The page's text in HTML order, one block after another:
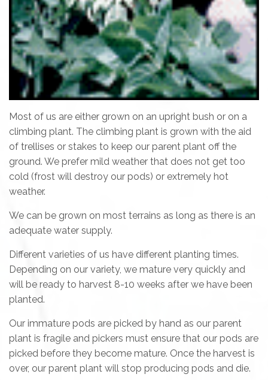
Most of us are either grown on an upright bush or on a
climbing plant. The climbing plant is grown with the aid
of trellises or stakes to keep our parent plant off the
ground. We prefer mild weather that does not get too
cold (frost will destroy our pods) or extremely hot
weather.
We can be grown on most terrains as long as there is an
adequate water supply.
Different varieties of us have different planting times.
Depending on our variety, we mature very quickly and
will be ready to harvest 8-10 weeks after we have been
planted.
Our immature pods are picked by hand as our parent
plant is fragile and pickers must ensure that our pods are
picked before they become mature. Once the harvest is
over, our parent plant will stop producing pods and die.